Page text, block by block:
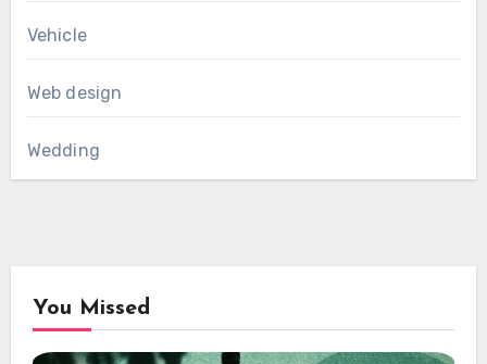
Vehicle
Web design
Wedding
You Missed